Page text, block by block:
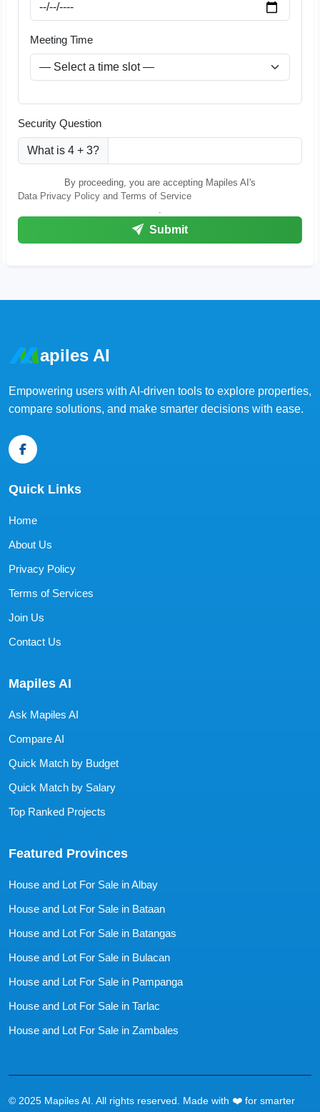
Meeting Time
Security Question
What is 4 + 3?
By proceeding, you are accepting Mapiles AI's
Data Privacy Policy and Terms of Service
.
Submit
apiles AI
Empowering users with AI-driven tools to explore properties,
compare solutions, and make smarter decisions with ease.
Quick Links
Home
About Us
Privacy Policy
Terms of Services
Join Us
Contact Us
Mapiles AI
Ask Mapiles AI
Compare AI
Quick Match by Budget
Quick Match by Salary
Top Ranked Projects
Featured Provinces
House and Lot For Sale in Albay
House and Lot For Sale in Bataan
House and Lot For Sale in Batangas
House and Lot For Sale in Bulacan
House and Lot For Sale in Pampanga
House and Lot For Sale in Tarlac
House and Lot For Sale in Zambales
© 2025 Mapiles AI. All rights reserved. Made with ❤️ for smarter